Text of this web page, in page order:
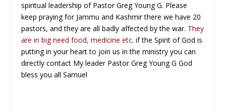
spiritual leadership of Pastor Greg Young G. Please
keep praying for Jammu and Kashmir there we have 20
pastors, and they are all badly affected by the war. They
are in big need food, medicine etc. if the Spirit of God is
putting in your heart to join us in the ministry you can
directly contact My leader Pastor Greg Young G God
bless you all Samuel